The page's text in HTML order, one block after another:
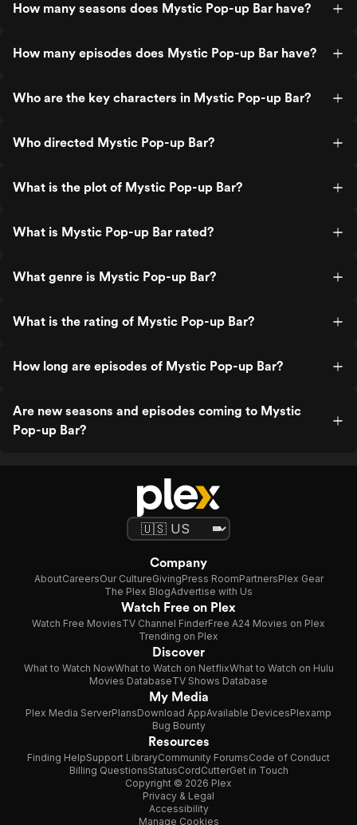
How many seasons does Mystic Pop-up Bar have?
How many episodes does Mystic Pop-up Bar have?
Who are the key characters in Mystic Pop-up Bar?
Who directed Mystic Pop-up Bar?
What is the plot of Mystic Pop-up Bar?
What is Mystic Pop-up Bar rated?
What genre is Mystic Pop-up Bar?
What is the rating of Mystic Pop-up Bar?
How long are episodes of Mystic Pop-up Bar?
Are new seasons and episodes coming to Mystic
Pop-up Bar?
Company
AboutCareersOur CultureGivingPress RoomPartnersPlex Gear
The Plex BlogAdvertise with Us
Watch Free on Plex
Watch Free MoviesTV Channel FinderFree A24 Movies on Plex
Trending on Plex
Discover
What to Watch NowWhat to Watch on NetflixWhat to Watch on Hulu
Movies DatabaseTV Shows Database
My Media
Plex Media ServerPlansDownload AppAvailable DevicesPlexamp
Bug Bounty
Resources
Finding HelpSupport LibraryCommunity ForumsCode of Conduct
Billing QuestionsStatusCordCutterGet in Touch
Copyright © 2026 Plex
Privacy & Legal
Accessibility
Manage Cookies